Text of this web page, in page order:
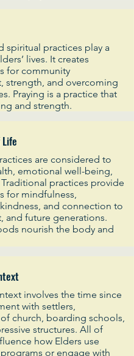
spiritual practices play a
lives. It creates
for community
strength, and overcoming
Praying is a practice that
and strength.
are considered to
emotional well-being,
practices provide
for mindfulness,
and connection to
and future generations.
nourish the body and
involves the time since
with settlers,
church, boarding schools,
structures. All of
how Elders use
or engage with